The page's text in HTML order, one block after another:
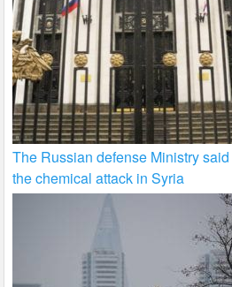
The Russian defense Ministry
the chemical attack in Syria